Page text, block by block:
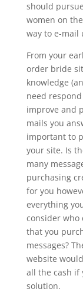
should
women on
way to e-mail
From your
order bride
knowledge
need
improve and
mails you
important to
your site. Is
many
purchasing
for you
everything
consider who
that you
messages?
website
all the cash if
solution.